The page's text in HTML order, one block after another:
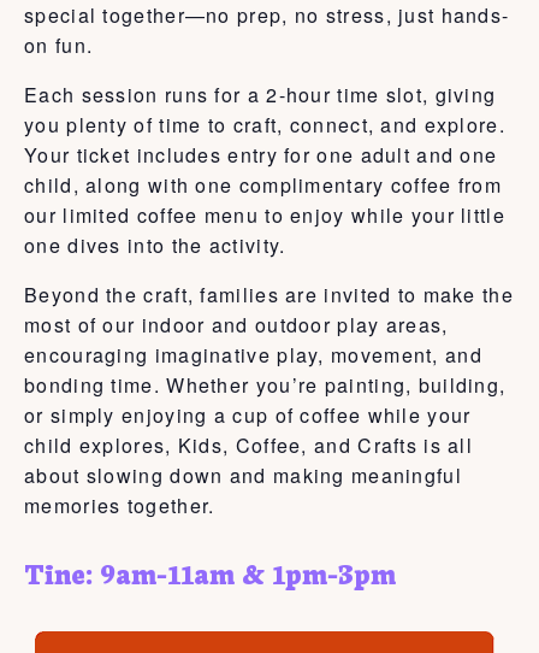
special together—no prep, no stress, just hands-
on fun.
Each session runs for a 2-hour time slot, giving
you plenty of time to craft, connect, and explore.
Your ticket includes entry for one adult and one
child, along with one complimentary coffee from
our limited coffee menu to enjoy while your little
one dives into the activity.
Beyond the craft, families are invited to make the
most of our indoor and outdoor play areas,
encouraging imaginative play, movement, and
bonding time. Whether you’re painting, building,
or simply enjoying a cup of coffee while your
child explores, Kids, Coffee, and Crafts is all
about slowing down and making meaningful
memories together.
Tine: 9am-11am & 1pm-3pm